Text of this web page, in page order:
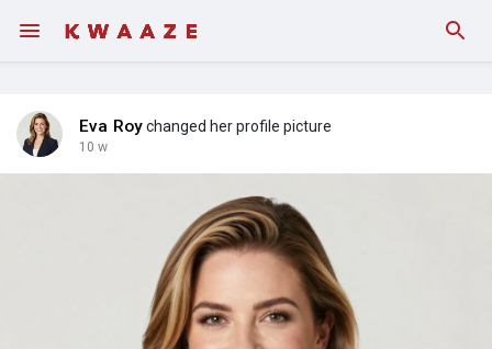
Fundings
Eva Roychanged her profile picture
10 w